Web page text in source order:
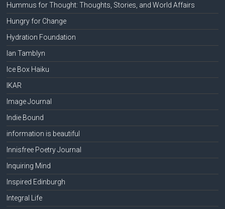
Hummus for Thought: Thoughts, Stories, and World Affairs
Hungry for Change
Hydration Foundation
Ian Tamblyn
Ice Box Haiku
IKAR
Image Journal
Indie Bound
information is beautiful
Innisfree Poetry Journal
Inquiring Mind
Inspired Edinburgh
Integral Life